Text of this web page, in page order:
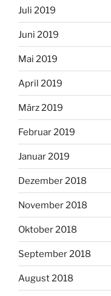
Juli 2019
Juni 2019
Mai 2019
April 2019
März 2019
Februar 2019
Januar 2019
Dezember 2018
November 2018
Oktober 2018
September 2018
August 2018